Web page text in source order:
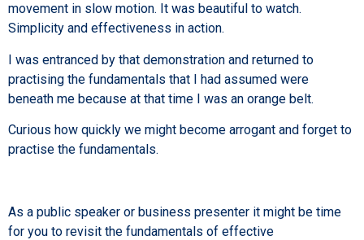
movement in slow motion. It was beautiful to watch.
Simplicity and effectiveness in action.
I was entranced by that demonstration and returned to
practising the fundamentals that I had assumed were
beneath me because at that time I was an orange belt.
Curious how quickly we might become arrogant and forget to
practise the fundamentals.
As a public speaker or business presenter it might be time
for you to revisit the fundamentals of effective